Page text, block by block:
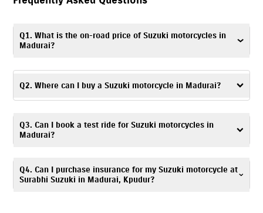
Q1. What is the on-road price of Suzuki motorcycles in
Madurai?
The on-road price may vary depending on the model, registration
charges and applicable offers. Visit Surabhi Suzuki, Kpudur or contact the
Q2. Where can I buy a Suzuki motorcycle in Madurai?
trusted Suzuki motorcycle dealer, offering complete assistance with your
Q3. Can I book a test ride for Suzuki motorcycles in
Madurai?
showroom or contact the dealership directly.
Q4. Can I purchase insurance for my Suzuki motorcycle at
Surabhi Suzuki in Madurai, Kpudur?